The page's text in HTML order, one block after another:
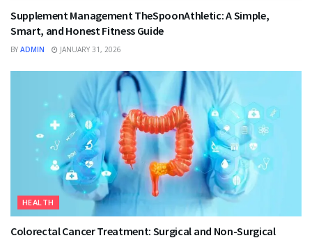
Supplement Management TheSpoonAthletic: A Simple,
Smart, and Honest Fitness Guide
BY ADMIN JANUARY 31, 2026
HEALTH
Colorectal Cancer Treatment: Surgical and Non-Surgical